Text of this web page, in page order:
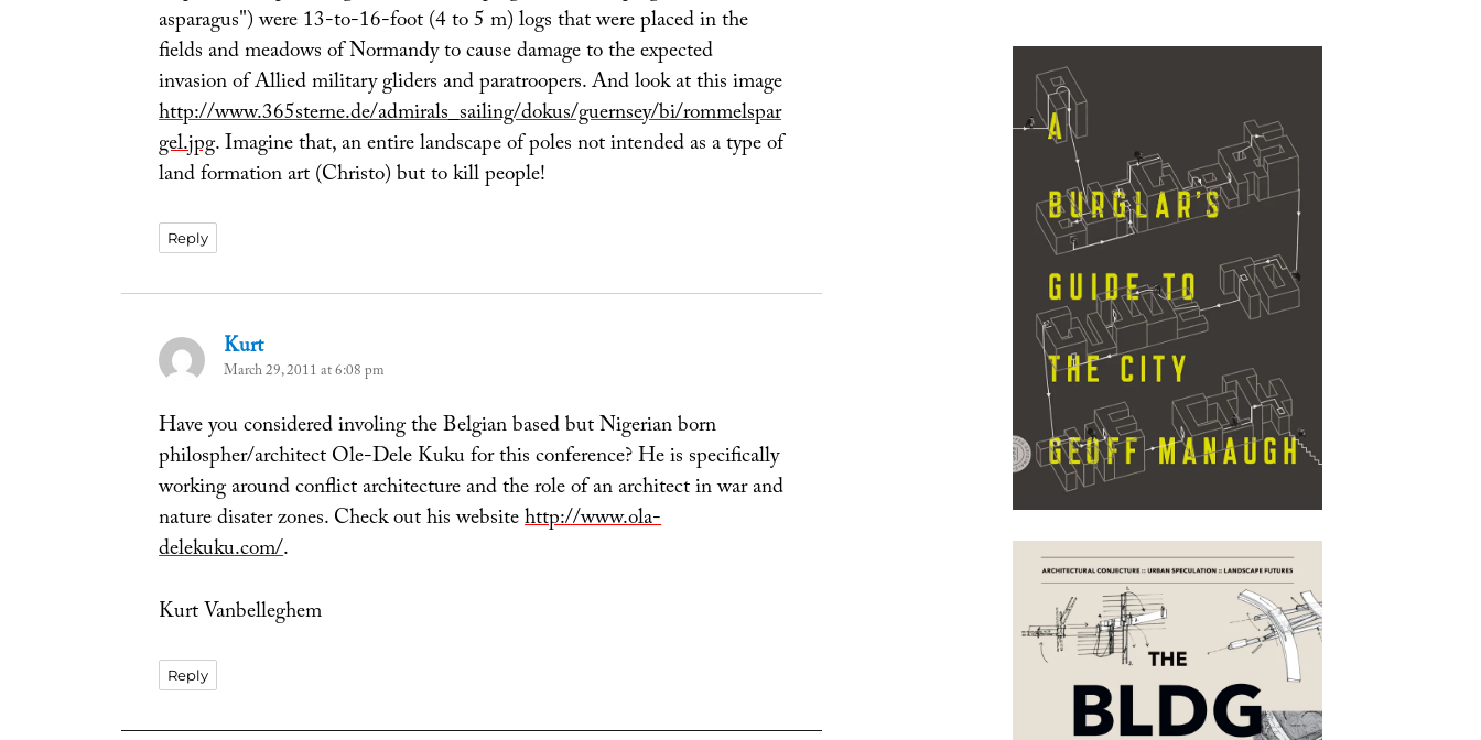
asparagus") were 13-to-16-foot (4 to 5 m) logs that were placed in the
fields and meadows of Normandy to cause damage to the expected
invasion of Allied military gliders and paratroopers. And look at this image
http://www.365sterne.de/admirals_sailing/dokus/guernsey/bi/rommelspar
gel.jpg. Imagine that, an entire landscape of poles not intended as a type of
land formation art (Christo) but to kill people!
Reply
Kurtsays:
March 29, 2011 at 6:08 pm
Have you considered involing the Belgian based but Nigerian born
philospher/architect Ole-Dele Kuku for this conference? He is specifically
working around conflict architecture and the role of an architect in war and
nature disater zones. Check out his websitehttp://www.ola-
delekuku.com/.
Kurt Vanbelleghem
Reply